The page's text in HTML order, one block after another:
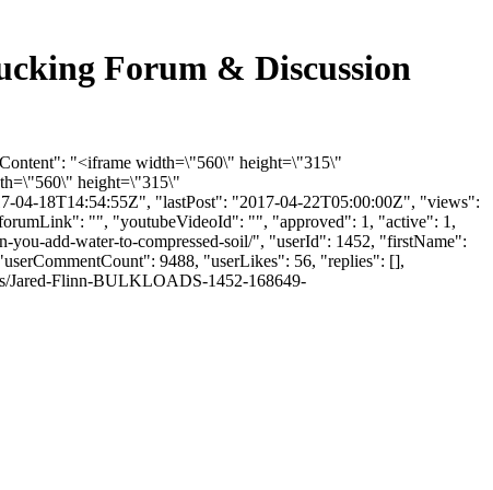
Forum & Discussion
"<iframe width=\"560\" height=\"315\"
height=\"315\"
04-18T14:54:55Z", "lastPost": "2017-04-22T05:00:00Z", "views":
"", "youtubeVideoId": "", "approved": 1, "active": 1,
add-water-to-compressed-soil/", "userId": 1452, "firstName":
9488, "userLikes": 56, "replies": [],
Jared-Flinn-BULKLOADS-1452-168649-